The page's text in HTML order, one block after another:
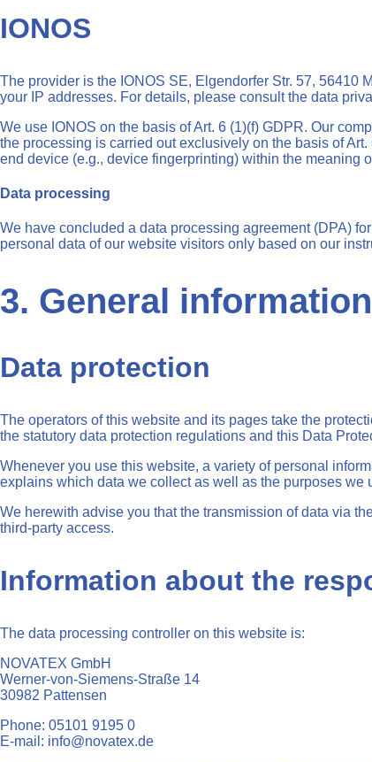
IONOS
The provider is the IONOS SE, Elgendorfer Str. 57, 56410
your IP addresses. For details, please consult the data
We use IONOS on the basis of Art. 6 (1)(f) GDPR. Our
the processing is carried out exclusively on the basis of
end device (e.g., device fingerprinting) within the meaning
Data processing
We have concluded a data processing agreement (DPA)
personal data of our website visitors only based on our
3. General
Data protection
The operators of this website and its pages take the
the statutory data protection regulations and this Data
Whenever you use this website, a variety of personal
explains which data we collect as well as the purposes we
We herewith advise you that the transmission of data via
third-party access.
Information about the
The data processing controller on this website is:
NOVATEX GmbH
Werner-von-Siemens-Straße 14
30982 Pattensen
Phone: 05101 9195 0
E-mail: info@novatex.de